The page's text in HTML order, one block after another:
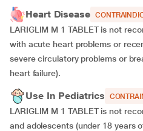
Heart Disease
LARIGLIM M 1 TABLET is not
with acute heart problems or
severe circulatory problems or
heart failure).
Use In Pediatrics
LARIGLIM M 1 TABLET is not
and adolescents (under 18 years